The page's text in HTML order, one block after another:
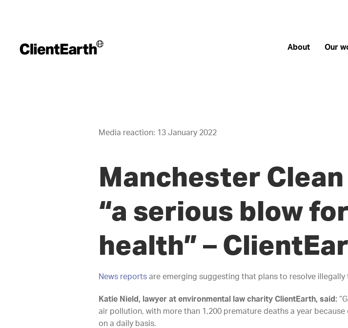
About Our
Media reaction: 13 January 2022
Manchester
“a serious blow
health” –
News reports are emerging suggesting that plans to resolve
Katie Nield, lawyer at environmental law charity ClientEarth, said:
air pollution, with more than 1,200 premature deaths a year
on a daily basis.